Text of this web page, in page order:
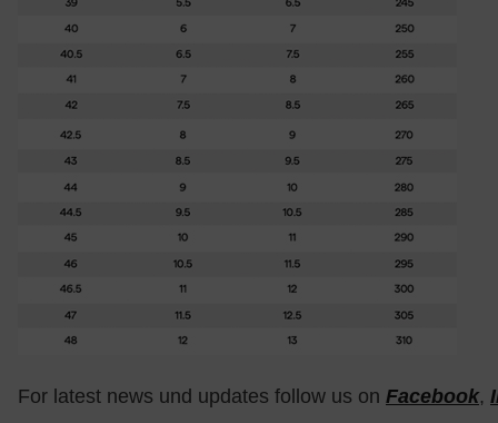
For latest news und updates follow us on Facebook,